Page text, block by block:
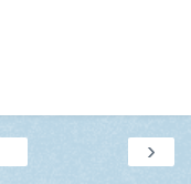
›